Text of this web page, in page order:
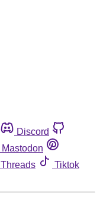
Discord
Mastodon
Threads
Tiktok